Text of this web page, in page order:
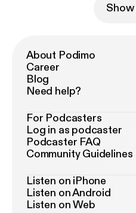
About Podimo
Career
Blog
Need help?
For Podcasters
Log in as podcaster
Podcaster FAQ
Community Guidelines
Listen on iPhone
Listen on Android
Listen on Web